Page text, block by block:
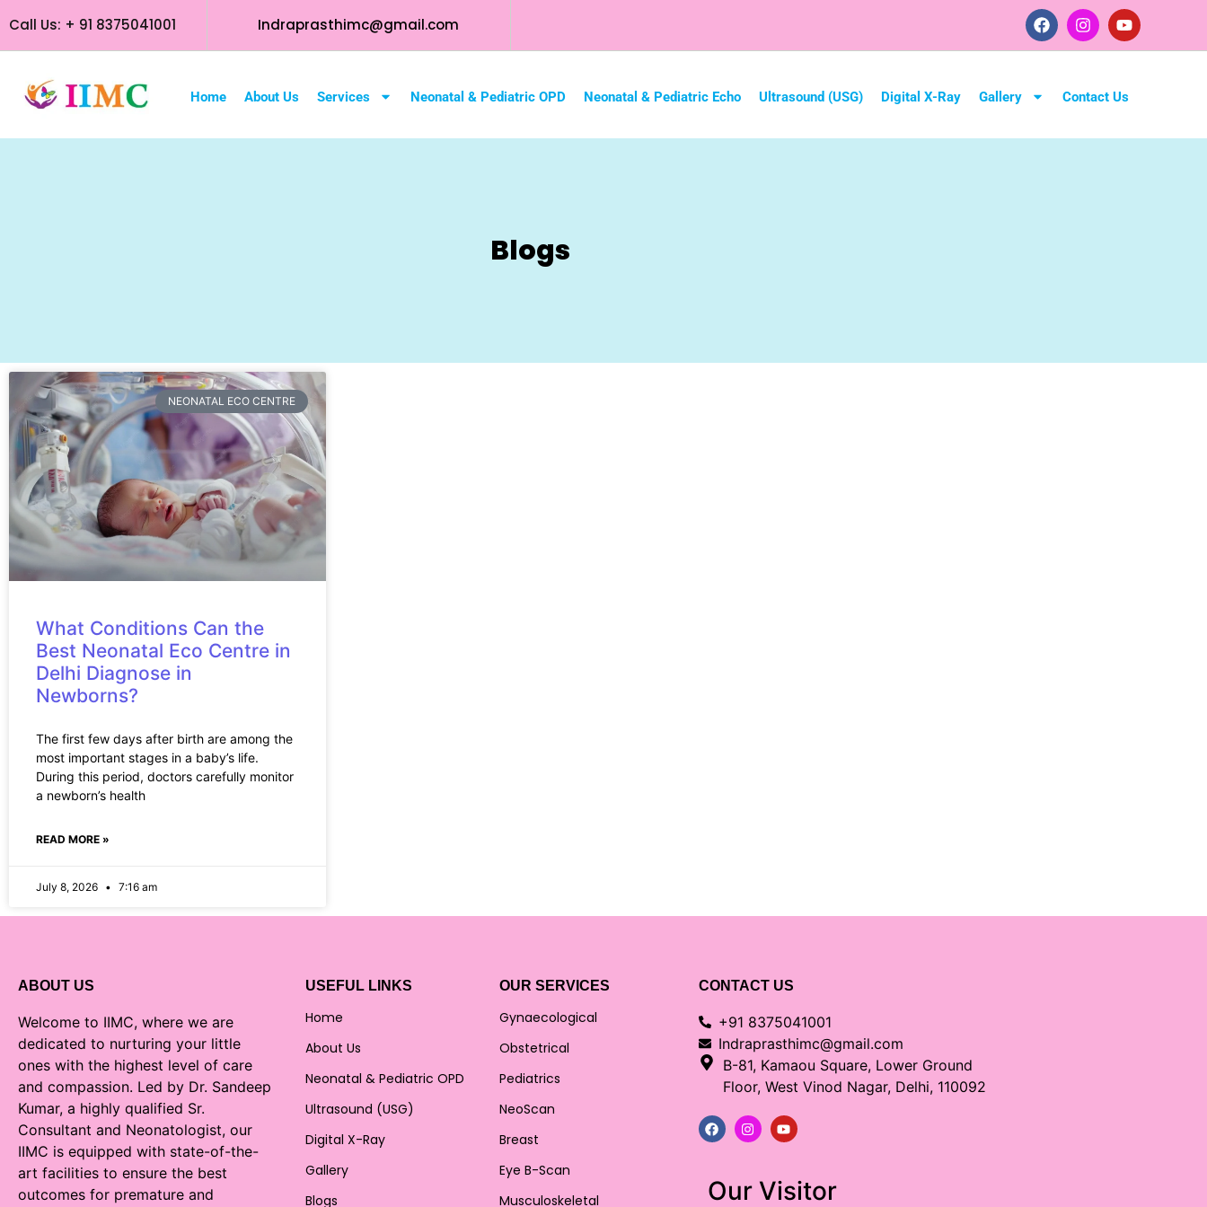
Call Us: + 91 8375041001 Indraprasthimc@gmail.com
Home About Us Services Neonatal & Pediatric OPD Neonatal & Pediatric Echo Ultrasound (USG) Digital X-Ray Gallery Contact Us
Blogs
NEONATAL ECO CENTRE
What Conditions Can the
Best Neonatal Eco Centre in
Delhi Diagnose in
Newborns?
The first few days after birth are among the
most important stages in a baby’s life.
During this period, doctors carefully monitor
a newborn’s health
READ MORE »
July 8, 2026 7:16 am
ABOUT US
Welcome to IIMC, where we are
dedicated to nurturing your little
ones with the highest level of care
and compassion. Led by Dr. Sandeep
Kumar, a highly qualified Sr.
Consultant and Neonatologist, our
IIMC is equipped with state-of-the-
art facilities to ensure the best
outcomes for premature and
USEFUL LINKS
Home
About Us
Neonatal & Pediatric OPD
Ultrasound (USG)
Digital X-Ray
Gallery
Blogs
OUR SERVICES
Gynaecological
Obstetrical
Pediatrics
NeoScan
Breast
Eye B-Scan
Musculoskeletal
CONTACT US
+91 8375041001
Indraprasthimc@gmail.com
B-81, Kamaou Square, Lower Ground
Floor, West Vinod Nagar, Delhi, 110092
Our Visitor